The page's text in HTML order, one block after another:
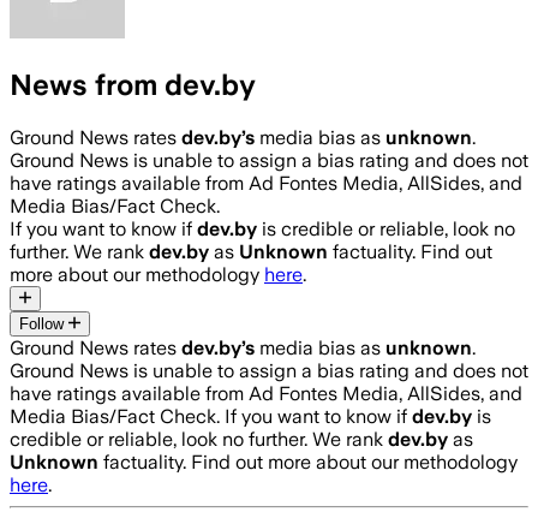
News from dev.by
Ground News rates dev.by’s media bias as unknown.
Ground News is unable to assign a bias rating and does not
have ratings available from Ad Fontes Media, AllSides, and
Media Bias/Fact Check.
If you want to know if dev.by is credible or reliable, look no
further. We rank dev.by as Unknown factuality. Find out
more about our methodology here.
Follow
Ground News rates dev.by’s media bias as unknown.
Ground News is unable to assign a bias rating and does not
have ratings available from Ad Fontes Media, AllSides, and
Media Bias/Fact Check. If you want to know if dev.by is
credible or reliable, look no further. We rank dev.by as
Unknown factuality. Find out more about our methodology
here.